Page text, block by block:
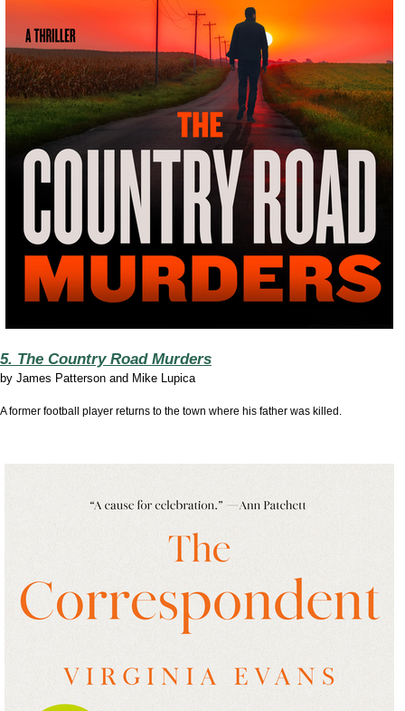
5. The Country Road Murders
by James Patterson and Mike Lupica
A former football player returns to the town where his father was killed.